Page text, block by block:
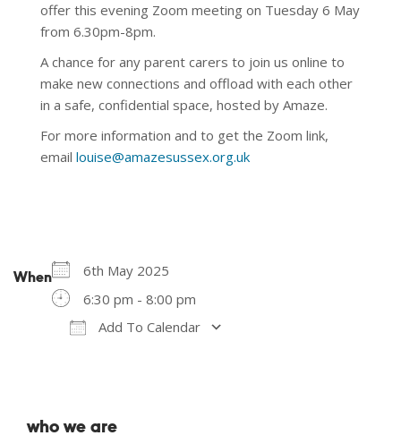
offer this evening Zoom meeting on Tuesday 6 May
from 6.30pm-8pm.
A chance for any parent carers to join us online to
make new connections and offload with each other
in a safe, confidential space, hosted by Amaze.
For more information and to get the Zoom link,
email louise@amazesussex.org.uk
When
6th May 2025
6:30 pm - 8:00 pm
Add To Calendar
who we are